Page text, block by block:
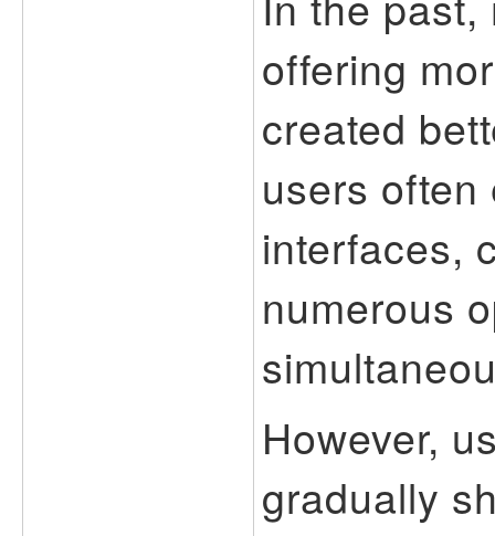
offering
created
users
interfaces,
numerous
However,
gradually